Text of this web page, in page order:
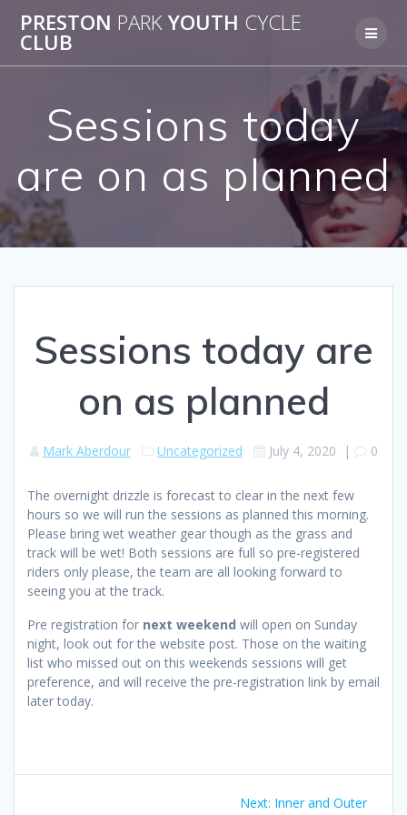
to
PRESTON PARKYOUTH CYCLE
CLUB
Sessions today
are on as planned
Sessions today are
on as planned
Mark Aberdour Uncategorized July 4, 2020 | 0
The overnight drizzle is forecast to clear in the next few
hours so we will run the sessions as planned this morning.
Please bring wet weather gear though as the grass and
track will be wet! Both sessions are full so pre-registered
riders only please, the team are all looking forward to
seeing you at the track.
Pre registration for next weekend will open on Sunday
night, look out for the website post. Those on the waiting
list who missed out on this weekends sessions will get
preference, and will receive the pre-registration link by email
later today.
Next: Next
Inner and Outer